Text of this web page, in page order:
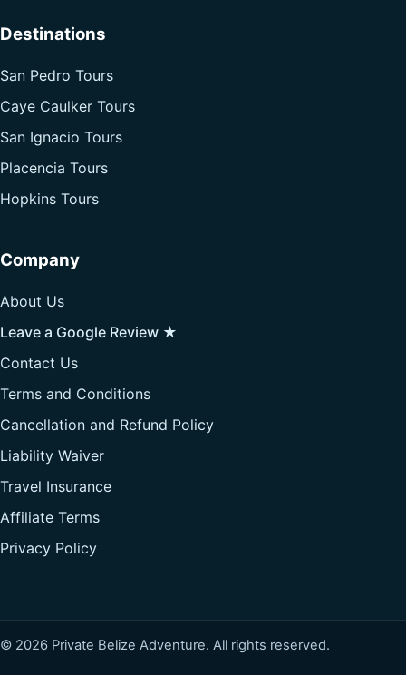
Destinations
San Pedro Tours
Caye Caulker Tours
San Ignacio Tours
Placencia Tours
Hopkins Tours
Company
About Us
Leave a Google Review ★
Contact Us
Terms and Conditions
Cancellation and Refund Policy
Liability Waiver
Travel Insurance
Affiliate Terms
Privacy Policy
© 2026 Private Belize Adventure. All rights reserved.